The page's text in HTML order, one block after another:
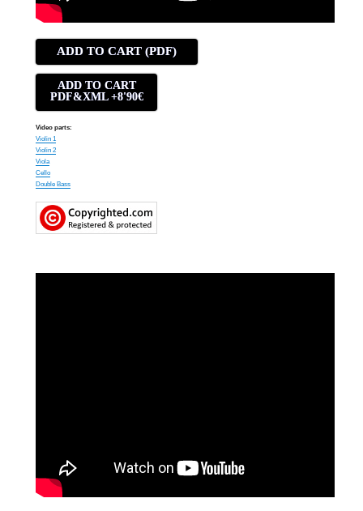
ADD TO CART (PDF)
ADD TO CART
PDF&XML +8'90€
Video parts:
Violin 1
Violin 2
Viola
Cello
Double Bass